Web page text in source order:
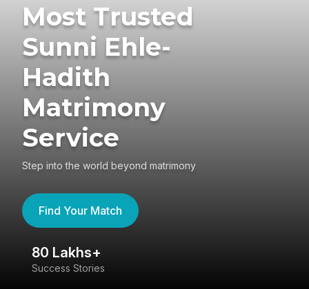
Most Trusted
Sunni Ehle-
Hadith
Matrimony
Service
Step into the world beyond matrimony
Find Your Match
80 Lakhs+
Success Stories